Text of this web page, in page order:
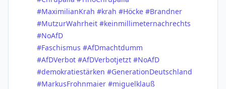
#MaximilianKrah #krah #Höcke #Brandner
#MutzurWahrheit #keinmillimeternachrechts
#NoAfD
#Faschismus #AfDmachtdumm
#AfDVerbot #AfDVerbotjetzt #NoAfD
#demokratiestärken #GenerationDeutschland
#MarkusFrohnmaier #miguelklauß